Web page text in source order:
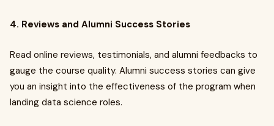
4. Reviews and Alumni Success Stories
Read online reviews, testimonials, and alumni feedbacks to
gauge the course quality. Alumni success stories can give
you an insight into the effectiveness of the program when
landing data science roles.